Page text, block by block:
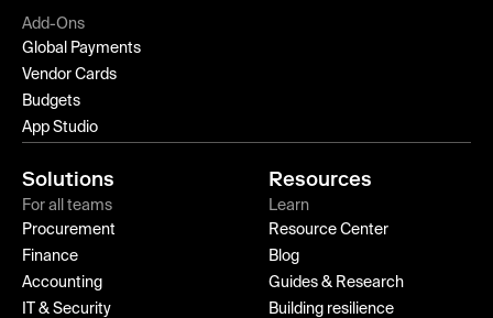
Add-Ons
Global Payments
Vendor Cards
Budgets
App Studio
Solutions
For all teams
Procurement
Finance
Accounting
IT & Security
Resources
Learn
Resource Center
Blog
Guides & Research
Building resilience